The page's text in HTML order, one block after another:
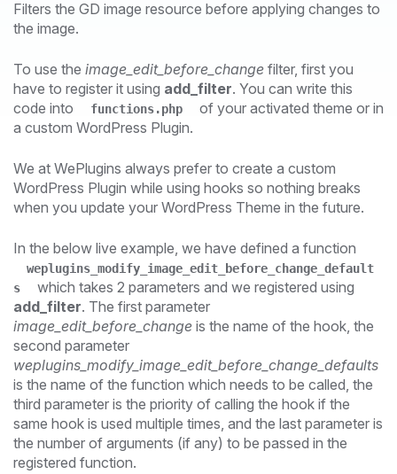
Filters the GD image resource before applying changes to
the image.
To use the image_edit_before_change filter, first you
have to register it using add_filter. You can write this
code into
functions.php
of your activated theme or in
a custom WordPress Plugin.
We at WePlugins always prefer to create a custom
WordPress Plugin while using hooks so nothing breaks
when you update your WordPress Theme in the future.
In the below live example, we have defined a function
weplugins_modify_image_edit_before_change_default
s
which takes 2 parameters and we registered using
add_filter. The first parameter
image_edit_before_change is the name of the hook, the
second parameter
weplugins_modify_image_edit_before_change_defaults
is the name of the function which needs to be called, the
third parameter is the priority of calling the hook if the
same hook is used multiple times, and the last parameter is
the number of arguments (if any) to be passed in the
registered function.